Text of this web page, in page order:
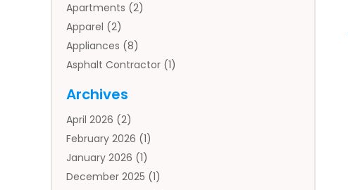
Apartments (2)
Apparel (2)
Appliances (8)
Asphalt Contractor (1)
Auto Body Parts
Auto Insurance Agency
Auto Repair(1)
Automobile(3)
Automotive(5)
Archives
April 2026 (2)
February 2026 (1)
January 2026 (1)
December 2025 (1)